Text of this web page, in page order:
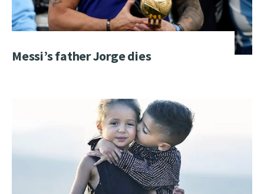
Messi’s father Jorge dies